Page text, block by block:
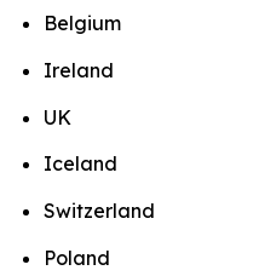
Belgium
Ireland
UK
Iceland
Switzerland
Poland